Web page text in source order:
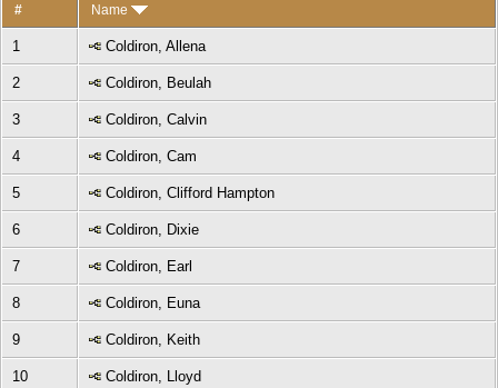
# Name
1 Coldiron, Allena
2 Coldiron, Beulah
3 Coldiron, Calvin
4 Coldiron, Cam
5 Coldiron, Clifford Hampton
6 Coldiron, Dixie
7 Coldiron, Earl
8 Coldiron, Euna
9 Coldiron, Keith
10 Coldiron, Lloyd